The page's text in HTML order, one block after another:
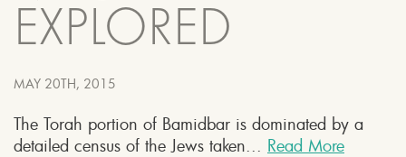
EXPLORED
MAY 20TH, 2015
The Torah portion of Bamidbar is dominated by a
detailed census of the Jews taken... Read More